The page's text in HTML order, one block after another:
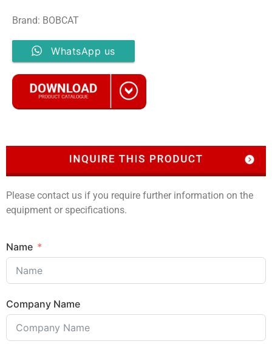
Brand: BOBCAT
WhatsApp us
Please contact us if you require further information on the
equipment or specifications.
Name
Company Name